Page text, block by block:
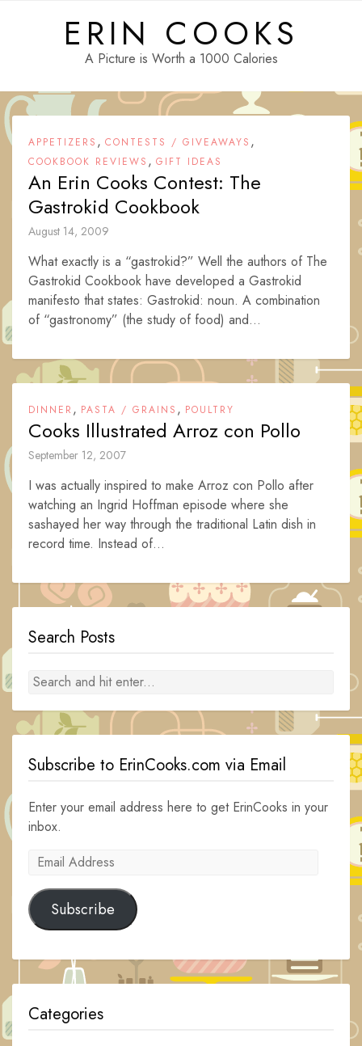
ERIN COOKS
A Picture is Worth a 1000 Calories
APPETIZERS , CONTESTS / GIVEAWAYS ,
COOKBOOK REVIEWS , GIFT IDEAS
An Erin Cooks Contest: The
Gastrokid Cookbook
August 14, 2009
What exactly is a “gastrokid?” Well the authors of The
Gastrokid Cookbook have developed a Gastrokid
manifesto that states: Gastrokid: noun. A combination
of “gastronomy” (the study of food) and...
DINNER , PASTA / GRAINS , POULTRY
Cooks Illustrated Arroz con Pollo
September 12, 2007
I was actually inspired to make Arroz con Pollo after
watching an Ingrid Hoffman episode where she
sashayed her way through the traditional Latin dish in
record time. Instead of...
Search Posts
Subscribe to ErinCooks.com via Email
Enter your email address here to get ErinCooks in your
inbox.
Email
Subscribe
Categories